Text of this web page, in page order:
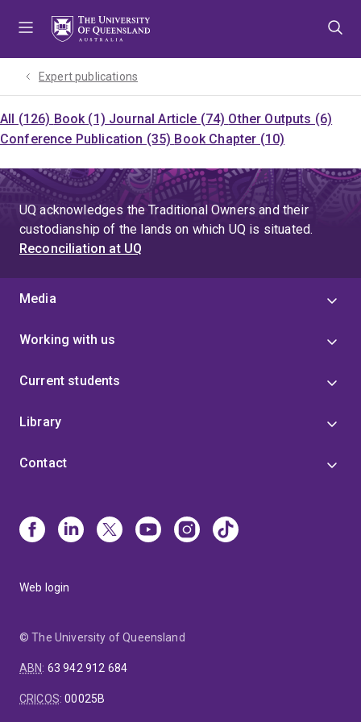
Expert publications
All (126) Book (1) Journal Article (74) Other Outputs (6)
Conference Publication (35) Book Chapter (10)
UQ acknowledges the Traditional Owners and their
custodianship of the lands on which UQ is situated.
Reconciliation at UQ
Media
Working with us
Current students
Library
Contact
Web login
© The University of Queensland
ABN: 63 942 912 684
CRICOS:00025B